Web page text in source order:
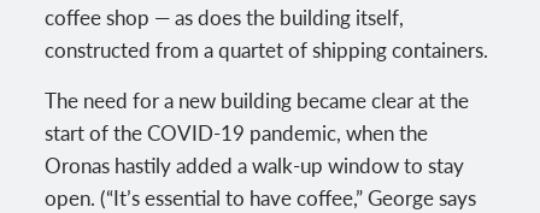
coffee shop — as does the building itself,
constructed from a quartet of shipping containers.
The need for a new building became clear at the
start of the COVID-19 pandemic, when the
Oronas hastily added a walk-up window to stay
open. (“It’s essential to have coffee,” George says